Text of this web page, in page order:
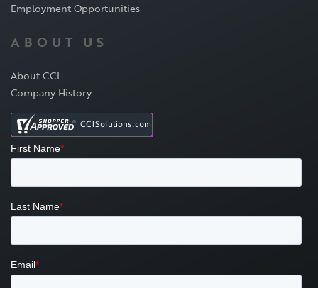
Employment Opportunities
ABOUT US
About CCI
Company History